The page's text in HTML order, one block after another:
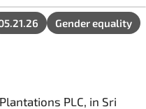
Gender equality
PLC, in Sri